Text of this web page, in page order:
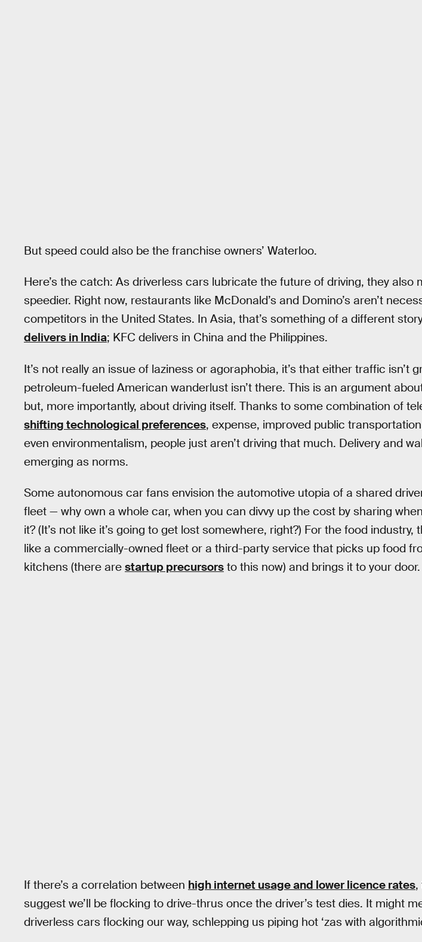
But speed could also be the franchise owners’ Waterloo.
Here’s the catch: As driverless cars lubricate the future of driving, they also
speedier. Right now, restaurants like McDonald’s and Domino’s aren’t
competitors in the United States. In Asia, that’s something of a different
delivers in India; KFC delivers in China and the Philippines.
It’s not really an issue of laziness or agoraphobia, it’s that either traffic isn’t
petroleum-fueled American wanderlust isn’t there. This is an argument
but, more importantly, about driving itself. Thanks to some combination of
shifting technological preferences, expense, improved public
even environmentalism, people just aren’t driving that much. Delivery and
emerging as norms.
Some autonomous car fans envision the automotive utopia of a shared
fleet — why own a whole car, when you can divvy up the cost by sharing
it? (It’s not like it’s going to get lost somewhere, right?) For the food industry,
like a commercially-owned fleet or a third-party service that picks up food
kitchens (there are startup precursors to this now) and brings it to your door.
If there’s a correlation between high internet usage and lower licence rates,
suggest we’ll be flocking to drive-thrus once the driver’s test dies. It might
driverless cars flocking our way, schlepping us piping hot ‘zas with